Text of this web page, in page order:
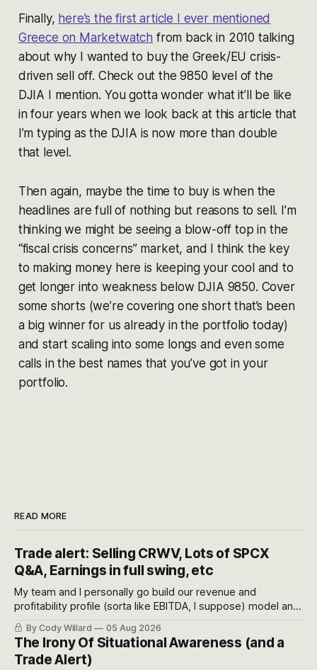
Finally, here’s the first article I ever mentioned
Greece on Marketwatch from back in 2010 talking
about why I wanted to buy the Greek/EU crisis-
driven sell off. Check out the 9850 level of the
DJIA I mention. You gotta wonder what it’ll be like
in four years when we look back at this article that
I’m typing as the DJIA is now more than double
that level.
Then again, maybe the time to buy is when the
headlines are full of nothing but reasons to sell. I’m
thinking we might be seeing a blow-off top in the
“fiscal crisis concerns” market, and I think the key
to making money here is keeping your cool and to
get longer into weakness below DJIA 9850. Cover
some shorts (we’re covering one short that’s been
a big winner for us already in the portfolio today)
and start scaling into some longs and even some
calls in the best names that you’ve got in your
portfolio.
READ MORE
Trade alert: Selling CRWV, Lots of SPCX
Q&A, Earnings in full swing, etc
My team and I personally go build our revenue and
profitability profile (sorta like EBITDA, I suppose) model and
often even make Bull Case, Bear Case and Base Case
models for each company to get an even better sense of
possible outcomes.
By Cody Willard 05 Aug 2026
The Irony Of Situational Awareness (and a
Trade Alert)